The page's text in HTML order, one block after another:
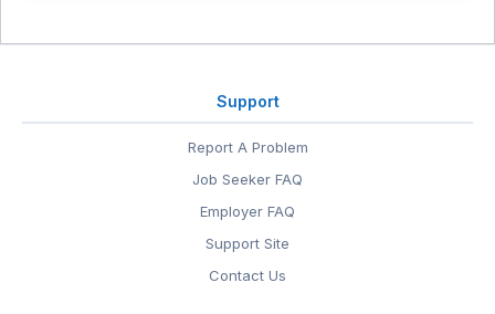
Support
Report A Problem
Job Seeker FAQ
Employer FAQ
Support Site
Contact Us